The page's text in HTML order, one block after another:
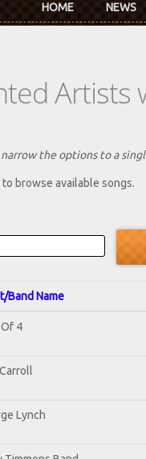
HOME NEWS
Artists
the options to a
browse available songs.
Band Name
4
Lynch